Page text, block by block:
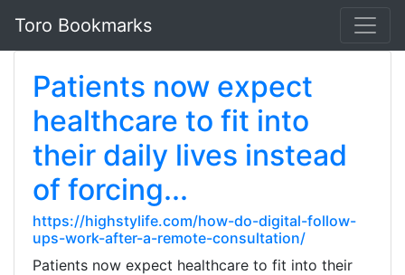
Toro Bookmarks
Patients now expect
healthcare to fit into
their daily lives instead
of forcing...
https://highstylife.com/how-do-digital-follow-
ups-work-after-a-remote-consultation/
Patients now expect healthcare to fit into their